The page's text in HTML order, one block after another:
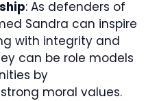
: As defenders of
Sandra can inspire
with integrity and
can be role models
by
moral values.